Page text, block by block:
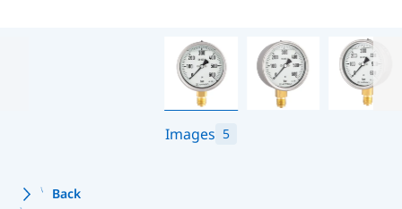
Images 5
Back